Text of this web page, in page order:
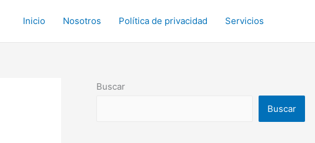
Inicio Nosotros Política de privacidad Servicios
Buscar
Buscar